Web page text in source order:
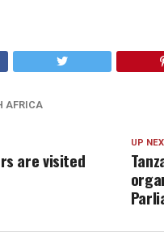
AFRICA
UP
are visited